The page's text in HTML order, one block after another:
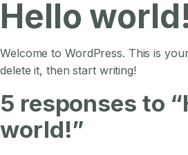
Hello world!
Welcome to WordPress. This is
delete it, then start writing!
5 responses to
world!”